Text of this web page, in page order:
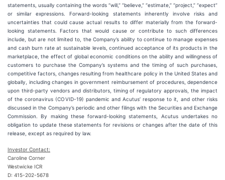
statements, usually containing the words “will,” “believe,” “estimate,” “project,” “expect”
or similar expressions. Forward-looking statements inherently involve risks and
uncertainties that could cause actual results to differ materially from the forward-
looking statements. Factors that would cause or contribute to such differences
include, but are not limited to, the Company’s ability to continue to manage expenses
and cash burn rate at sustainable levels, continued acceptance of its products in the
marketplace, the effect of global economic conditions on the ability and willingness of
customers to purchase the Company’s systems and the timing of such purchases,
competitive factors, changes resulting from healthcare policy in the United States and
globally, including changes in government reimbursement of procedures, dependence
upon third-party vendors and distributors, timing of regulatory approvals, the impact
of the coronavirus (COVID-19) pandemic and Acutus’ response to it, and other risks
discussed in the Company’s periodic and other filings with the Securities and Exchange
Commission. By making these forward-looking statements, Acutus undertakes no
obligation to update these statements for revisions or changes after the date of this
release, except as required by law.
Investor Contact:
Caroline Corner
Westwicke ICR
D: 415-202-5678